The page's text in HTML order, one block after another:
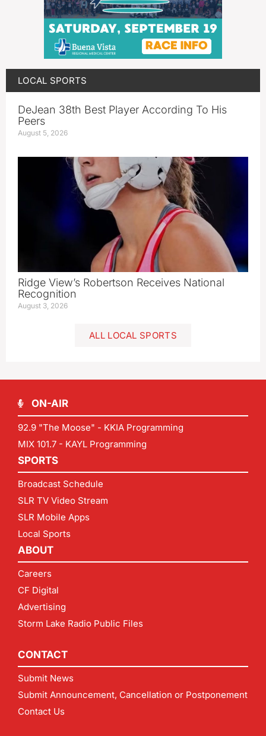
LOCAL SPORTS
DeJean 38th Best Player According To His
Peers
August 5, 2026
Ridge View’s Robertson Receives National
Recognition
August 3, 2026
ALL LOCAL SPORTS
ON-AIR
92.9 "The Moose" - KKIA Programming
MIX 101.7 - KAYL Programming
SPORTS
Broadcast Schedule
SLR TV Video Stream
SLR Mobile Apps
Local Sports
ABOUT
Careers
CF Digital
Advertising
Storm Lake Radio Public Files
CONTACT
Submit News
Submit Announcement, Cancellation or Postponement
Contact Us